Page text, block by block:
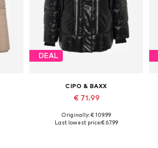
DEAL
CIPO & BAXX
€ 71.99
Available sizes: S, M, L, XL, XXL
Originally: € 109.99
Last lowest price:€ 67.99